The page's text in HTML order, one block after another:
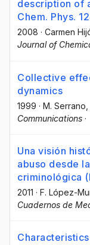
description of
Chem. Phys.
2008 · Carmen
Journal of
Collective
dynamics
1999 · M. Serrano
Communications ·
Una visión
abuso desde
criminológica
2011 · F. López-
Cuadernos de